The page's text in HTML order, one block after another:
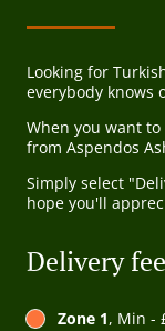
Looking for
everybody knows
When you want
from Aspendos
Simply select
hope you'll
Delivery fee
Zone 1, Min -